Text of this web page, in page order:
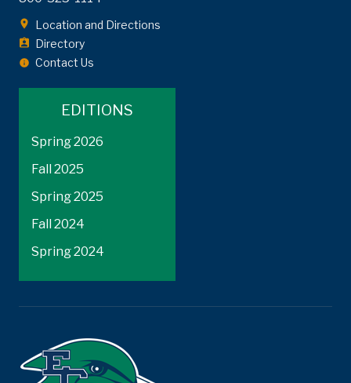
Location and Directions
Directory
Contact Us
EDITIONS
Spring 2026
Fall 2025
Spring 2025
Fall 2024
Spring 2024